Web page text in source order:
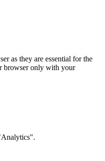
as they are essential for the
browser only with your